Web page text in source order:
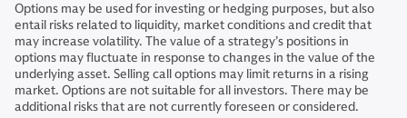
Options may be used for investing or hedging purposes, but also
entail risks related to liquidity, market conditions and credit that
may increase volatility. The value of a strategy’s positions in
options may fluctuate in response to changes in the value of the
underlying asset. Selling call options may limit returns in a rising
market. Options are not suitable for all investors. There may be
additional risks that are not currently foreseen or considered.